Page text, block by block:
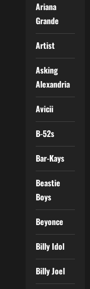
Ariana
Grande
Artist
Asking
Alexandria
Avicii
B-52s
Bar-Kays
Beastie
Boys
Beyonce
Billy Idol
Billy Joel